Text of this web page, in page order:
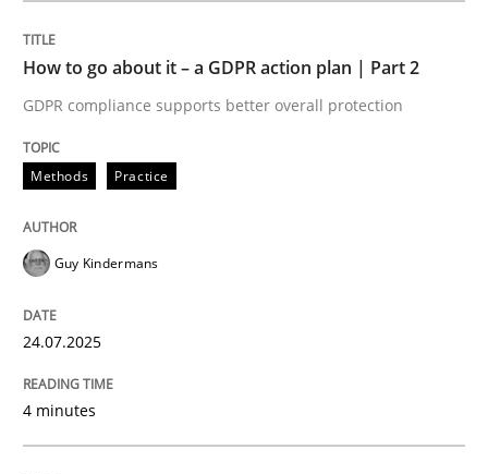
Methods Practice
How to go about it – a GDPR action
GDPR compliance supports better overall protection
READ ARTICLE
How to go about it – a GDPR action plan | Part 2
GDPR compliance supports better overall protection
Methods Practice
Guy Kindermans
24.07.2025
4 minutes